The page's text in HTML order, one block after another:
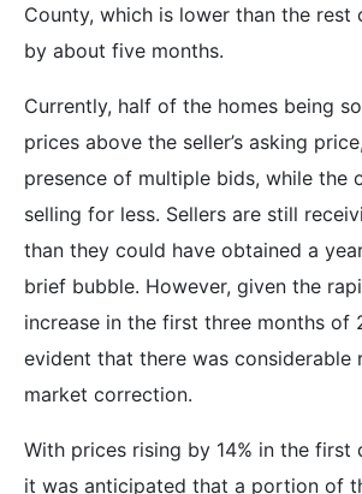
County, which is lower than the rest
by about five months.
Currently, half of the homes being
prices above the seller’s asking
presence of multiple bids, while the
selling for less. Sellers are still
than they could have obtained a
brief bubble. However, given the
increase in the first three months of
evident that there was considerable
market correction.
With prices rising by 14% in the first
it was anticipated that a portion of